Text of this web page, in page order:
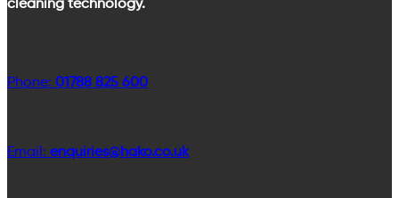
cleaning technology.
Phone: 01788 825 600
Email: enquiries@hako.co.uk